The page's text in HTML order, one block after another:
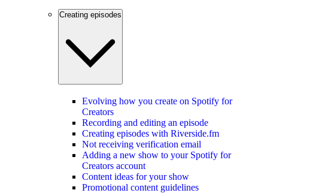
Creating episodes
Evolving how you create on Spotify for
Creators
Recording and editing an episode
Creating episodes with Riverside.fm
Not receiving verification email
Adding a new show to your Spotify for
Creators account
Content ideas for your show
Promotional content guidelines